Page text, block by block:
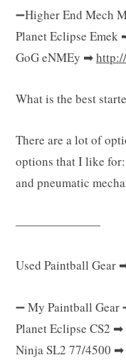
➖Higher End Mech
Planet Eclipse Emek
GoG eNMEy ➡
What is the best
There are a lot of
options that I like
and pneumatic
———————
Used Paintball Gear
➖ My Paintball Gear
Planet Eclipse CS2 ➡
Ninja SL2 77/4500 ➡